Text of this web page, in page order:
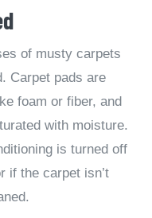
of musty carpets
Carpet pads are
foam or fiber, and
with moisture.
is turned off
if the carpet isn’t